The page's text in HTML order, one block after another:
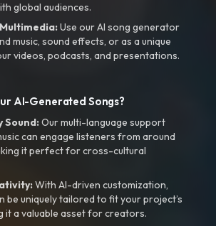
global audiences.
Use our AI song generator
music, sound effects, or as a unique
videos, podcasts, and presentations.
AI-Generated Songs?
Sound:Our multi-language support
can engage listeners from around
it perfect for cross-cultural
With AI-driven customization,
be uniquely tailored to fit your project’s
it a valuable asset for creators.